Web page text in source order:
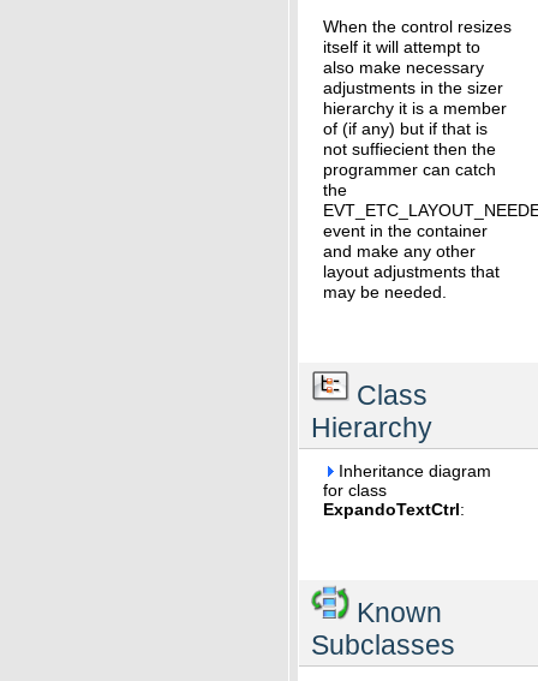
When the control resizes
itself it will attempt to
also make necessary
adjustments in the sizer
hierarchy it is a member
of (if any) but if that is
not suffiecient then the
programmer can catch
the
event in the container
and make any other
layout adjustments that
may be needed.
Class
Hierarchy
Inheritance diagram
for class
ExpandoTextCtrl:
Known
Subclasses